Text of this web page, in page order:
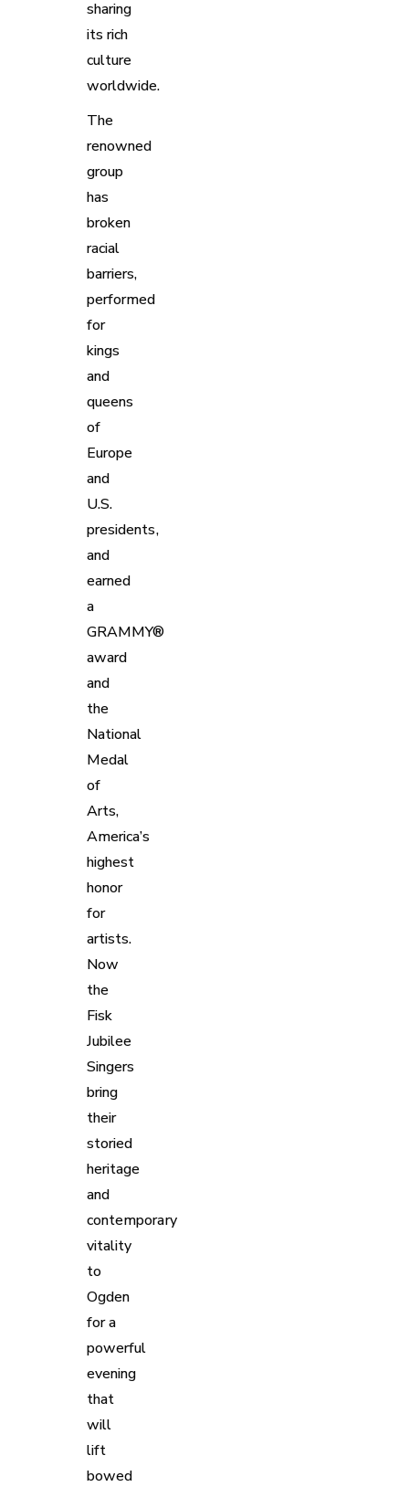
sharing
its rich
culture
worldwide.
The
renowned
group
has
broken
racial
barriers,
performed
for
kings
and
queens
of
Europe
and
U.S.
presidents,
and
earned
a
GRAMMY®
award
and
the
National
Medal
of
Arts,
America’s
highest
honor
for
artists.
Now
the
Fisk
Jubilee
Singers
bring
their
storied
heritage
and
contemporary
vitality
to
Ogden
for a
powerful
evening
that
will
lift
bowed